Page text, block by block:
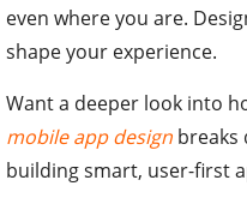
even where you are.
shape your experience.
Want a deeper look into
mobile app design breaks
building smart, user-first